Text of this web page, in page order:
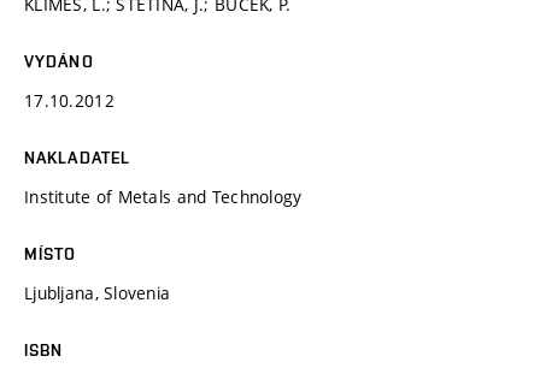
VYDÁNO
17.10.2012
NAKLADATEL
Institute of Metals and Technology
MÍSTO
Ljubljana, Slovenia
ISBN